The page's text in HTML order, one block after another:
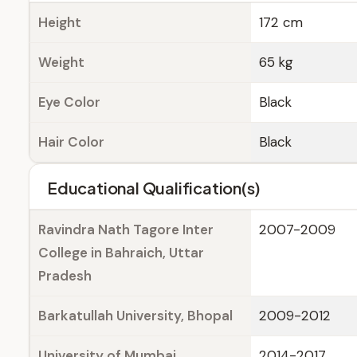
Height 172 cm
Weight 65 kg
Eye Color Black
Hair Color Black
Educational Qualification(s)
Ravindra Nath Tagore Inter
College in Bahraich, Uttar
Pradesh
2007-2009
Barkatullah University, Bhopal 2009-2012